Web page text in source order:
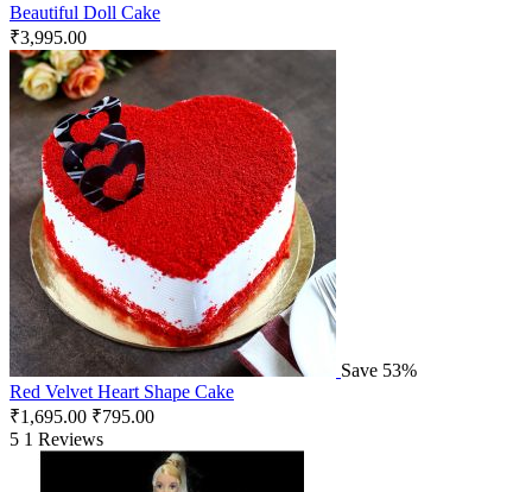
Beautiful Doll Cake
₹3,995.00
Save 53%
Red Velvet Heart Shape Cake
₹1,695.00 ₹795.00
5 1 Reviews